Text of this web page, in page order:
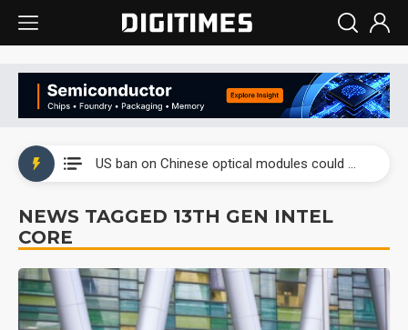
US ban on Chinese optical modules could disrupt AI supply chain
Interview: Nvidia exec on progress of CPO production and pluggable optics
Eclusive: Wistron lands Oracle AI server order as it adds Lenovo and HPE
NEWS TAGGED 13TH GEN INTEL
CORE